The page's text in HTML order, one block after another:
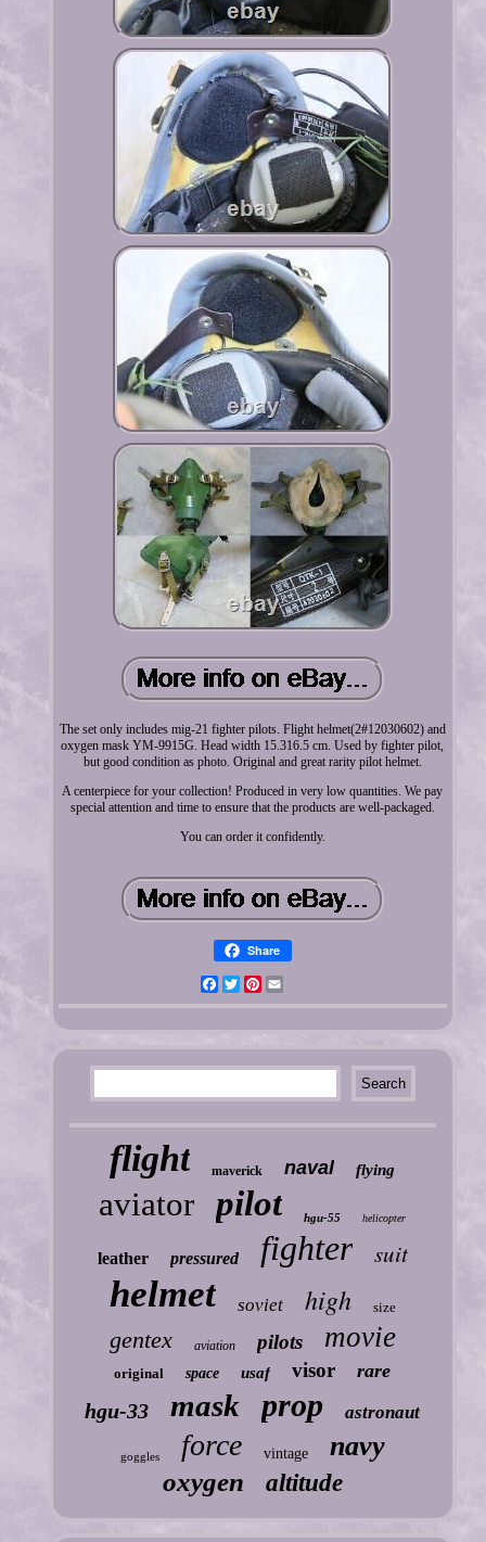
The set only includes mig-21 fighter pilots. Flight helmet(2#12030602) and
oxygen mask YM-9915G. Head width 15.316.5 cm. Used by fighter pilot,
but good condition as photo. Original and great rarity pilot helmet.
A centerpiece for your collection! Produced in very low quantities. We pay
special attention and time to ensure that the products are well-packaged.
You can order it confidently.
Share
FacebookTwitterPinterest
flight maverick naval flying
aviator pilot hgu-55 helicopter
leather pressured fighter suit
helmet soviet high size
gentex aviation pilots movie
original space usaf visor rare
hgu-33 mask prop astronaut
goggles force vintage navy
oxygen altitude